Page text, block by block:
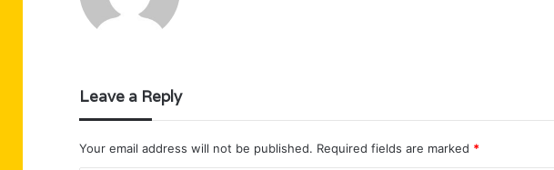
Leave a Reply
Your email address will not be published. Required fields are marked *